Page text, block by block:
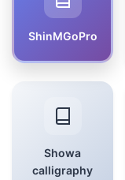
ShinMGoPro
Showa
calligraphy